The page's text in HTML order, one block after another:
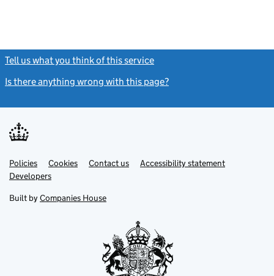
Tell us what you think of this service
Is there anything wrong with this page?
Support links
PoliciesLink
opens
in
tab
Cookies Contact usLinkAccessibility statement
DevelopersLink
in
new
Built by Companies House